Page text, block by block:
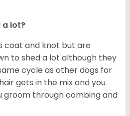
a lot?
coat and knot but are
to shed a lot although they
cycle as other dogs for
gets in the mix and you
groom through combing and